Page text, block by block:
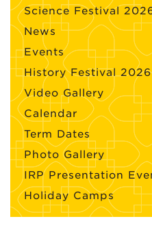
Science Festival
News
Events
History Festival 2026
Video Gallery
Calendar
Term Dates
Photo Gallery
IRP Presentation
Holiday Camps